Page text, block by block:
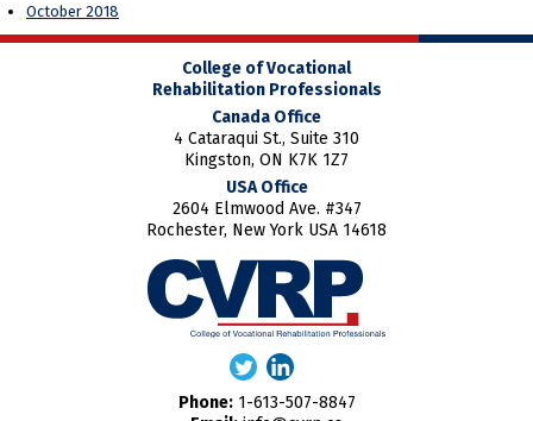
October 2018
College of Vocational
Rehabilitation Professionals
Canada Office
4 Cataraqui St., Suite 310
Kingston, ON K7K 1Z7
USA Office
2604 Elmwood Ave. #347
Rochester, New York USA 14618
Phone: 1-613-507-8847